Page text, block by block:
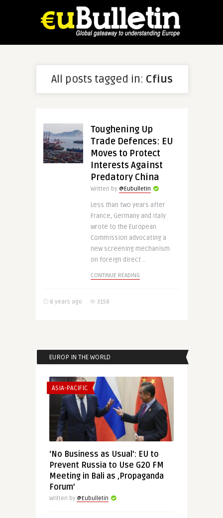
All posts tagged in: Cfius
Toughening Up
Trade Defences: EU
Moves to Protect
Interests Against
Predatory China
Written by @Eubulletin
Less than two years after
France, Germany and Italy
wrote to the European
Commission advocating a
new screening mechanism
on foreign direct ..
CONTINUE READING
8 years ago 3158
EUROP IN THE WORLD
ASIA-PACIFIC
‘No Business as Usual’: EU to
Prevent Russia to Use G20 FM
Meeting in Bali as ‚Propaganda
Forum’
Written by @Eubulletin